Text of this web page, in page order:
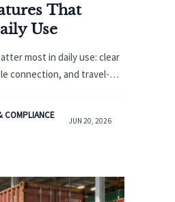
That
Use
most in daily use: clear
connection, and travel-
COMPLIANCE
JUN 20, 2026